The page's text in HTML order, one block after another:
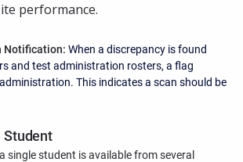
performance.
Notification: When a discrepancy is found
and test administration rosters, a flag
This indicates a scan should be
Student
single student is available from several